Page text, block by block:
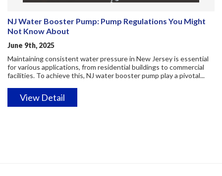
NJ Water Booster Pump: Pump Regulations You Might
Not Know About
June 9th, 2025
Maintaining consistent water pressure in New Jersey is essential
for various applications, from residential buildings to commercial
facilities. To achieve this, NJ water booster pump play a pivotal...
View Detail